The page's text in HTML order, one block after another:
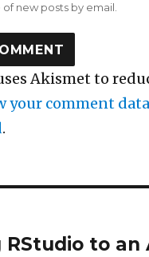
new posts by email.
Akismet to
your comment
.
RStudio to an